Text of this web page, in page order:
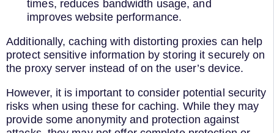
times, reduces bandwidth usage, and
improves website performance.
Additionally, caching with distorting proxies can help
protect sensitive information by storing it securely on
the proxy server instead of on the user’s device.
However, it is important to consider potential security
risks when using these for caching. While they may
provide some anonymity and protection against